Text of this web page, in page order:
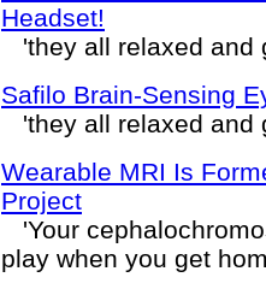
Headset!
'they all relaxed and
Safilo Brain-Sensing
'they all relaxed and
Wearable MRI Is
Project
'Your
play when you get